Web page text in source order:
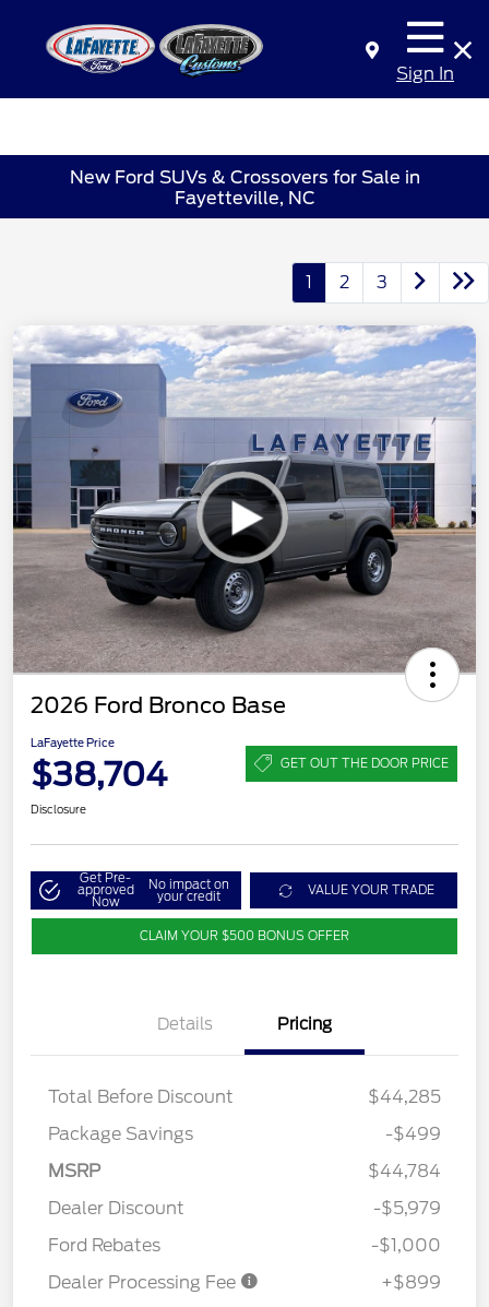
Sign In
New Ford SUVs & Crossovers for Sale in
Fayetteville, NC
1 2 3
2026 Ford Bronco Base
LaFayette Price
$38,704 GET OUT THE DOOR PRICE
Disclosure
Get Pre-
approved
Now
No impact on
your credit VALUE YOUR TRADE
CLAIM YOUR $500 BONUS OFFER
Details Pricing
Total Before Discount
$44,285
Package Savings
-$499
MSRP
$44,784
Dealer Discount
-$5,979
Ford Rebates
-$1,000
Dealer Processing Fee
+$899